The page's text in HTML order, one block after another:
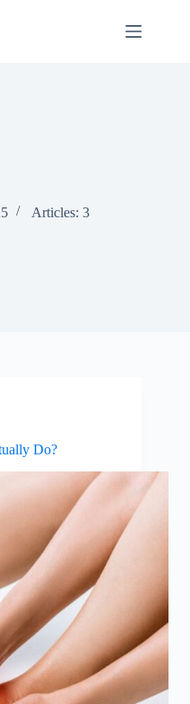
Articles: 3
Do?